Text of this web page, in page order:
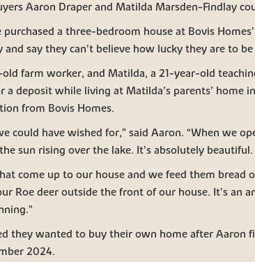
Aaron Draper and Matilda Marsden-Findlay
purchased a three-bedroom house at Bovis
say they can’t believe how lucky they are to
farm worker, and Matilda, a 21-year-old
a deposit while living at Matilda’s parents’ home
from Bovis Homes.
could have wished for,” said Aaron. “When we
sun rising over the lake. It’s absolutely beautiful.
come up to our house and we feed them bread
Roe deer outside the front of our house. It’s an
they wanted to buy their own home after
2024.